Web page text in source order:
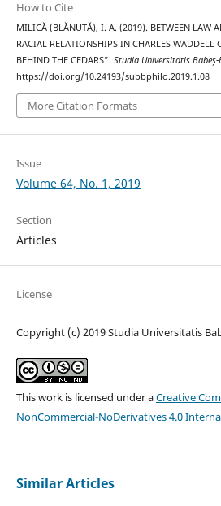
How to Cite
MILICĂ (BLĂNUȚĂ), I. A. (2019). BETWEEN LAW
RACIAL RELATIONSHIPS IN CHARLES WADDELL
BEHIND THE CEDARS”. Studia Universitatis
https://doi.org/10.24193/subbphilo.2019.1.08
More Citation Formats
Issue
Volume 64, No. 1, 2019
Section
Articles
License
Copyright (c) 2019 Studia Universitatis
This work is licensed under aCreative
NonCommercial-NoDerivatives 4.0
Similar Articles